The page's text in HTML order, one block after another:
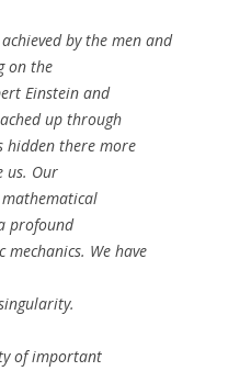
by the men and
on the
Einstein and
up through
hidden there more
us. Our
mathematical
profound
mechanics. We have
of important